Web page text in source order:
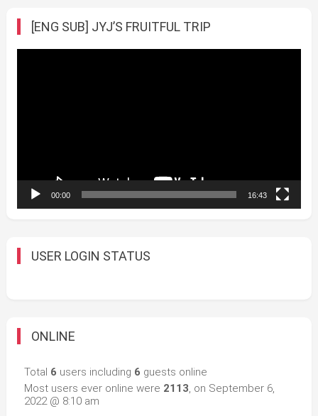
[ENG SUB] JYJ’S FRUITFUL TRIP
00:00 16:43
USER LOGIN STATUS
ONLINE
Total 6 users including 6 guests online
Most users ever online were 2113, on September 6,
2022 @ 8:10 am